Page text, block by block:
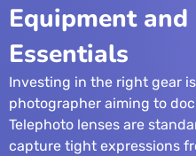
Equipment
Essentials
Investing in the right gear
photographer aiming to
Telephoto lenses are
capture tight expressions